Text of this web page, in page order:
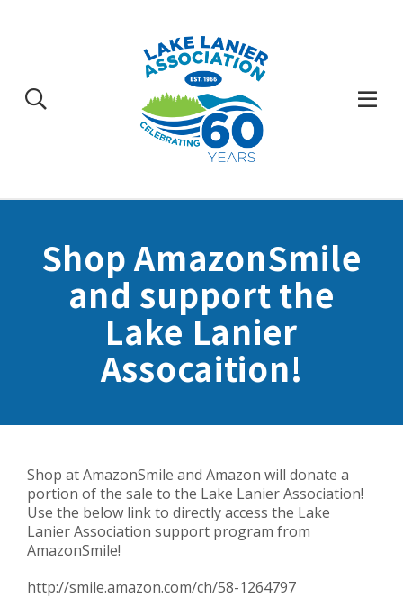
Shop AmazonSmile
and support the
Lake Lanier
Assocaition!
Shop at AmazonSmile and Amazon will donate a
portion of the sale to the Lake Lanier Association!
Use the below link to directly access the Lake
Lanier Association support program from
AmazonSmile!
http://smile.amazon.com/ch/58-1264797